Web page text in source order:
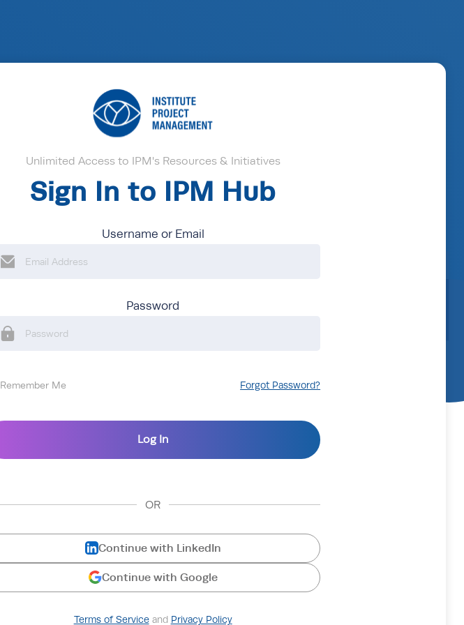
Unlimited Access to IPM's Resources & Initiatives
Sign In to IPM Hub
Username or Email
Password
Remember Me Forgot Password?
OR
Continue with LinkedIn
Continue with Google
Terms of Serviceand Privacy Policy